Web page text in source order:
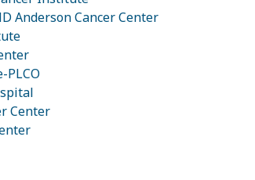
Anderson Cancer Center
Center